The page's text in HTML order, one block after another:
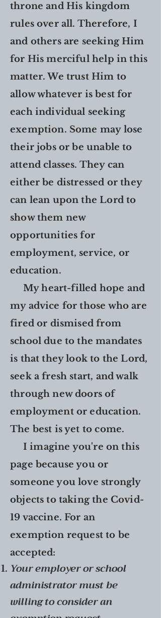
throne and His kingdom
rules over all. Therefore, I
and others are seeking Him
for His merciful help in this
matter. We trust Him to
allow whatever is best for
each individual seeking
exemption. Some may lose
their jobs or be unable to
attend classes. They can
either be distressed or they
can lean upon the Lord to
show them new
opportunities for
employment, service, or
education.
My heart-filled hope and
my advice for those who are
fired or dismised from
school due to the mandates
is that they look to the Lord,
seek a fresh start, and walk
through new doors of
employment or education.
The best is yet to come.
I imagine you're on this
page because you or
someone you love strongly
objects to taking the Covid-
19 vaccine. For an
exemption request to be
accepted:
Your employer or school
administrator must be
willing to consider an